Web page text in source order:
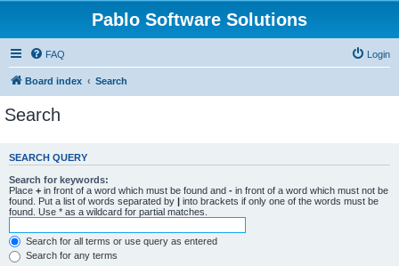
Pablo Software Solutions
FAQ Login
Board index Search
Search
SEARCH QUERY
Search for keywords:
Place + in front of a word which must be found and - in front of a word which must not be
found. Put a list of words separated by | into brackets if only one of the words must be
found. Use * as a wildcard for partial matches.
Search for all terms or use query as entered
Search for any terms